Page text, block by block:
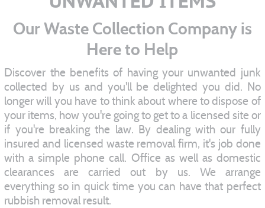
Our Waste Collection Company is
Here to Help
Discover the benefits of having your unwanted junk
collected by us and you'll be delighted you did. No
longer will you have to think about where to dispose of
your items, how you're going to get to a licensed site or
if you're breaking the law. By dealing with our fully
insured and licensed waste removal firm, it's job done
with a simple phone call. Office as well as domestic
clearances are carried out by us. We arrange
everything so in quick time you can have that perfect
rubbish removal result.